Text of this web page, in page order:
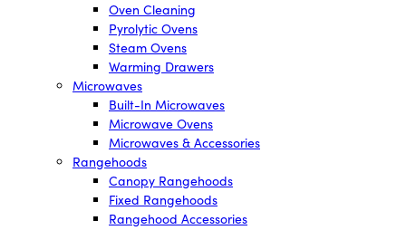
Oven Cleaning
Pyrolytic Ovens
Steam Ovens
Warming Drawers
Microwaves
Built-In Microwaves
Microwave Ovens
Microwaves & Accessories
Rangehoods
Canopy Rangehoods
Fixed Rangehoods
Rangehood Accessories